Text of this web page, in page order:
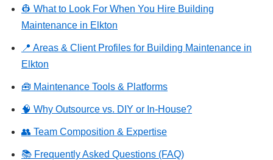
👷 What to Look For When You Hire Building
Maintenance in Elkton
📍 Areas & Client Profiles for Building Maintenance in
Elkton
🧰 Maintenance Tools & Platforms
🧠 Why Outsource vs. DIY or In-House?
👥 Team Composition & Expertise
📚 Frequently Asked Questions (FAQ)